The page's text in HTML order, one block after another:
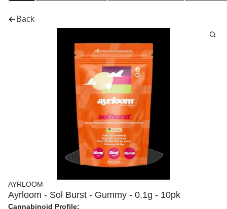
Back
AYRLOOM
Ayrloom - Sol Burst - Gummy - 0.1g - 10pk
Cannabinoid Profile: